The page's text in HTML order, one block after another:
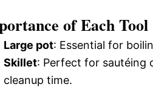
of Each Tool
Large pot: Essential for
Skillet: Perfect for sautéing
cleanup time.